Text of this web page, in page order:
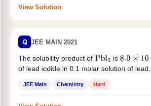
View Solution
Q JEE MAIN 2021
The solubility product of Pbl2 is 8.0×10−9
of lead iodide in 0.1 molar solution of lead...
JEE Main Chemistry Hard